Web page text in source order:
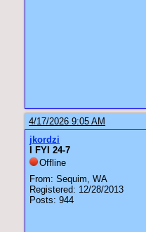
4/17/2026 9:05 AM
jkordzi
I FYI 24-7
Offline
From: Sequim, WA
Registered: 12/28/2013
Posts: 944